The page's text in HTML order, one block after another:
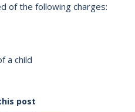
of the following charges:
a child
post